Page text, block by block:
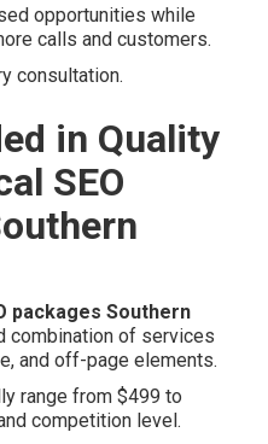
opportunities while
calls and customers.
consultation.
in Quality
SEO
packages Southern
combination of services
and off-page elements.
range from $499 to
competition level.